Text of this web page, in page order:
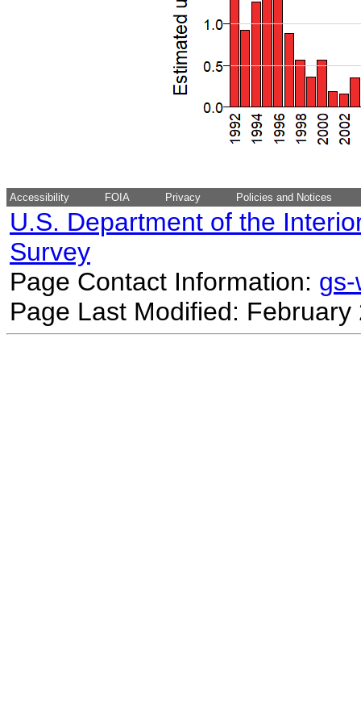
Accessibility FOIA Privacy Policies and Notices
U.S. Department of the
Survey
Page Contact Information:
Page Last Modified: